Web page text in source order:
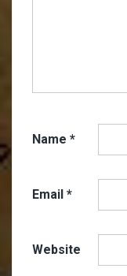
Name *
Email *
Website